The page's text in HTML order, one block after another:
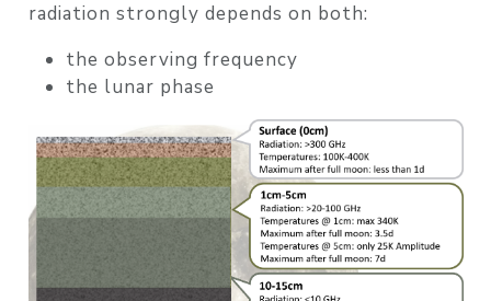
radiation strongly depends on both:
the observing frequency
the lunar phase